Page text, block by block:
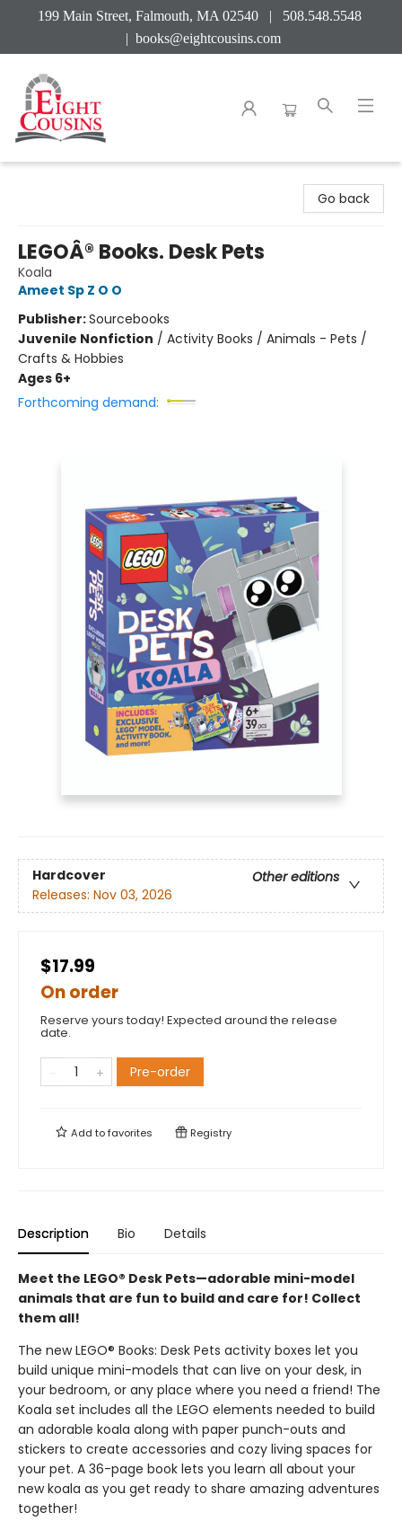
199 Main Street, Falmouth, MA 02540 | 508.548.5548
| books@eightcousins.com
Go back
LEGOÂ® Books. Desk Pets
Koala
Ameet Sp Z O O
Publisher:Sourcebooks
Juvenile Nonfiction / Activity Books / Animals - Pets /
Crafts & Hobbies
Ages 6+
Forthcoming demand:
Hardcover
Other editions
Releases: Nov 03, 2026
$17.99
On order
Reserve yours today! Expected around the release
date.
Pre-order
Add tofavorites Registry
Description Bio Details
Meet the LEGO® Desk Pets—adorable mini-model
animals that are fun to build and care for! Collect
them all!
The new LEGO® Books: Desk Pets activity boxes let you
build unique mini-models that can live on your desk, in
your bedroom, or any place where you need a friend! The
Koala set includes all the LEGO elements needed to build
an adorable koala along with paper punch-outs and
stickers to create accessories and cozy living spaces for
your pet. A 36-page book lets you learn all about your
new koala as you get ready to share amazing adventures
together!